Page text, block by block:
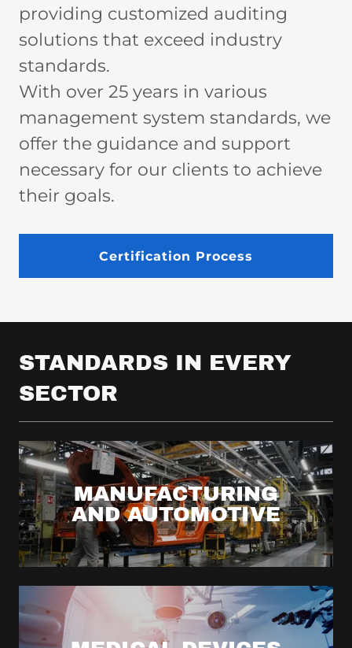
providing customized auditing
solutions that exceed industry
standards.
With over 25 years in various
management system standards, we
offer the guidance and support
necessary for our clients to achieve
their goals.
Certification Process
STANDARDS IN EVERY
SECTOR
MANUFACTURING
AND AUTOMOTIVE